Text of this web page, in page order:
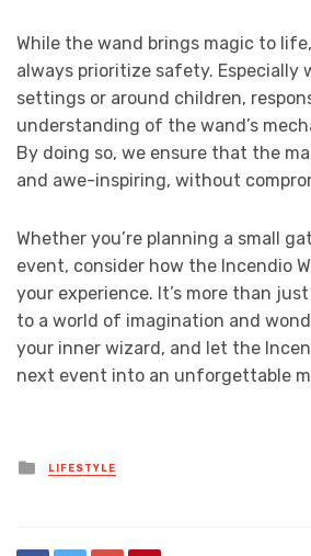
While the wand brings magic to
always prioritize safety. Especially
settings or around children,
understanding of the wand’s
By doing so, we ensure that the
and awe-inspiring, without
Whether you’re planning a small
event, consider how the Incendio
your experience. It’s more than just
to a world of imagination and
your inner wizard, and let the
next event into an unforgettable
Posted
in
LIFESTYLE